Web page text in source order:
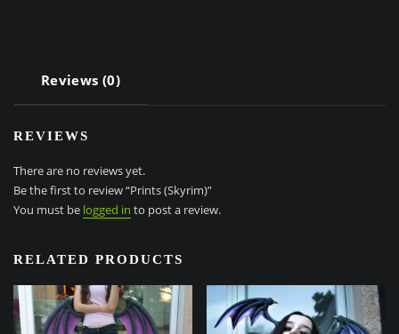
Reviews (0)
REVIEWS
There are no reviews yet.
Be the first to review “Prints (Skyrim)”
You must be logged in to post a review.
RELATED PRODUCTS